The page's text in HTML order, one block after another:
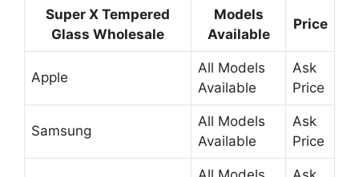
Super X Tempered
Glass Wholesale
Models
Available
Price
Apple
All Models
Available
Ask
Price
Samsung
All Models
Available
Ask
Price